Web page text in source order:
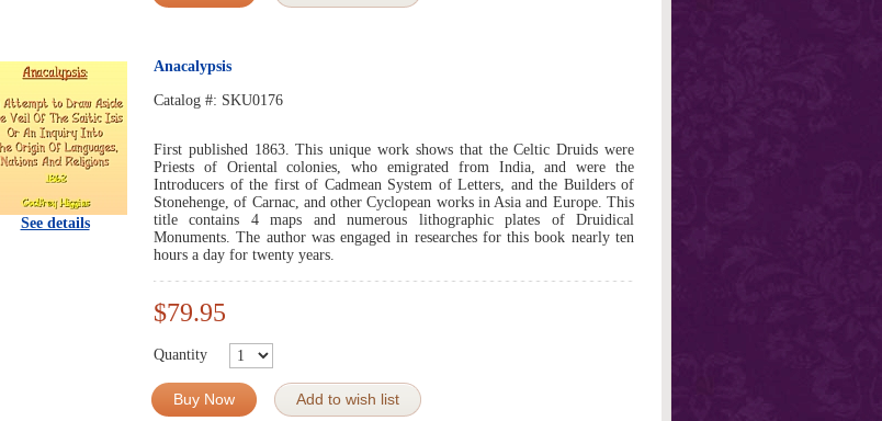
See details
Anacalypsis
Catalog #: SKU0176
First published 1863. This unique work shows that the Celtic Druids were
Priests of Oriental colonies, who emigrated from India, and were the
Introducers of the first of Cadmean System of Letters, and the Builders of
Stonehenge, of Carnac, and other Cyclopean works in Asia and Europe. This
title contains 4 maps and numerous lithographic plates of Druidical
Monuments. The author was engaged in researches for this book nearly ten
hours a day for twenty years.
$79.95
Quantity
Buy Now Add to wish list